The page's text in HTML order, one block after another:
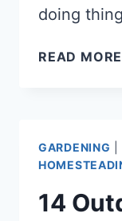
doing
READ MORE
GARDENING |
14